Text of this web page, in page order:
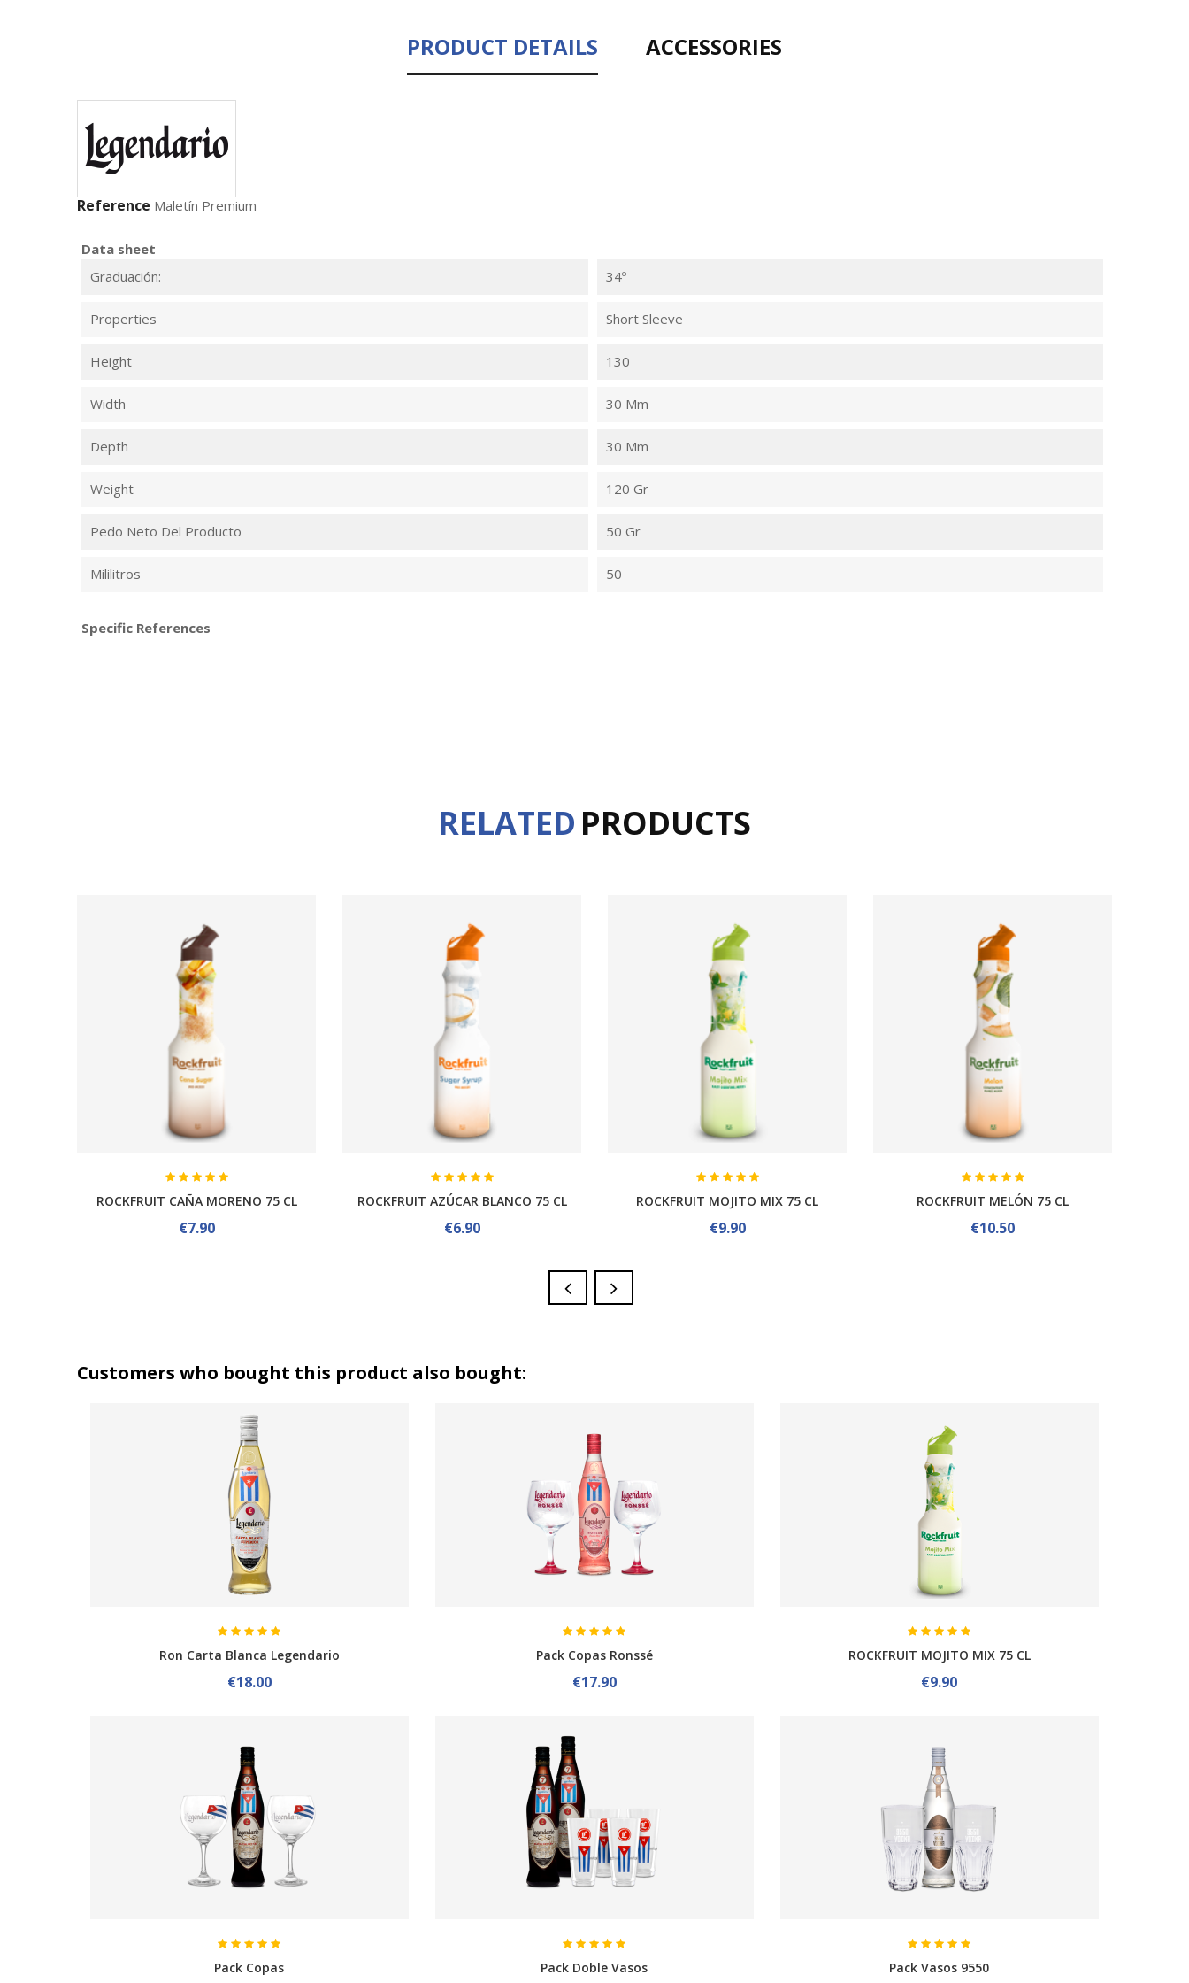
PRODUCT DETAILS ACCESSORIES
Reference Maletín Premium
Data sheet
Graduación:
34º
Properties Short Sleeve
Height 130
Width 30 Mm
Depth 30 Mm
Weight 120 Gr
Pedo Neto Del Producto 50 Gr
Mililitros 50
Specific References
RELATED PRODUCTS
ROCKFRUIT CAÑA MORENO 75 CL
€7.90
ROCKFRUIT AZÚCAR BLANCO 75 CL
€6.90
ROCKFRUIT MOJITO MIX 75 CL
€9.90
ROCKFRUIT MELÓN 75 CL
€10.50
Customers who bought this product also bought:
Ron Carta Blanca Legendario
€18.00
Pack Copas Ronssé
€17.90
ROCKFRUIT MOJITO MIX 75 CL
€9.90
Pack Copas Pack Doble Vasos Pack Vasos 9550